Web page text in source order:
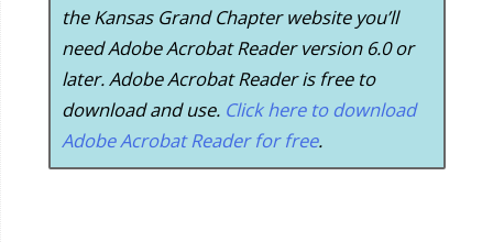
the Kansas Grand Chapter website you’ll
need Adobe Acrobat Reader version 6.0 or
later. Adobe Acrobat Reader is free to
download and use. Click here to download
Adobe Acrobat Reader for free.